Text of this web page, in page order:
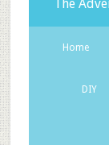
The
Home
DIY